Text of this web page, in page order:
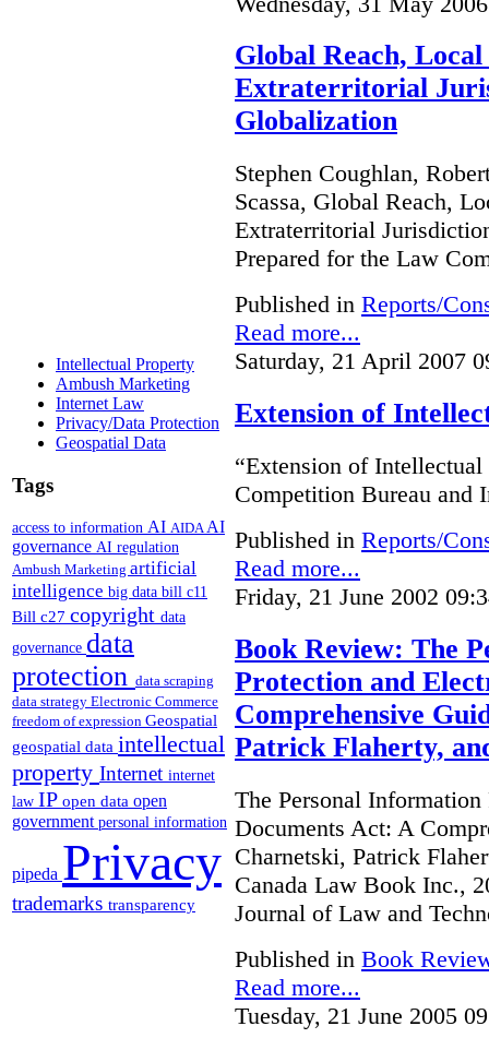
Intellectual Property
Ambush Marketing
Internet Law
Privacy/Data Protection
Geospatial Data
Tags
access to information AI AIDAAI
governance AI regulation
Ambush Marketing artificial
intelligence big data bill c11
Bill c27 copyright data
governance data
protection data scraping
data strategy Electronic Commerce
freedom of expression Geospatial
geospatial data intellectual
property Internet internet
law IP open data open
government personal information
pipeda Privacy
trademarks transparency
Global Reach,
Extraterritorial
Globalization
Stephen Coughlan,
Scassa, Global Reach,
Extraterritorial
Prepared for the Law
Published in Reports/
Read more...
Saturday, 21 April 2007
Extension of
“Extension of
Competition Bureau and
Published in Reports/
Read more...
Friday, 21 June 2002
Book Review: The
Protection and
Comprehensive
Patrick Flaherty,
The Personal
Documents Act: A
Charnetski, Patrick
Canada Law Book Inc.,
Journal of Law and
Published in Book
Read more...
Tuesday, 21 June 2005